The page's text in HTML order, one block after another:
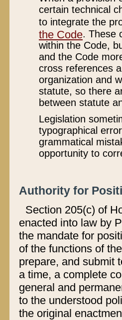
certain technical
to integrate the
the Code. These
within the Code,
and the Code
cross references
organization and
statute, so there
between statute
Legislation
typographical
grammatical
opportunity to
Authority for
Section 205(c) of
enacted into law by
the mandate for
of the functions of
prepare, and submit
a time, a complete
general and
to the understood
the original